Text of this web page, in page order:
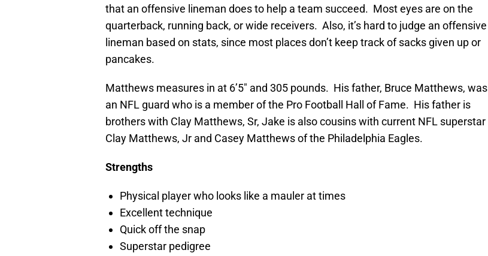
that an offensive lineman does to help a team succeed. Most eyes are on the
quarterback, running back, or wide receivers. Also, it’s hard to judge an offensive
lineman based on stats, since most places don’t keep track of sacks given up or
pancakes.
Matthews measures in at 6’5″ and 305 pounds. His father, Bruce Matthews, was
an NFL guard who is a member of the Pro Football Hall of Fame. His father is
brothers with Clay Matthews, Sr, Jake is also cousins with current NFL superstar
Clay Matthews, Jr and Casey Matthews of the Philadelphia Eagles.
Strengths
Physical player who looks like a mauler at times
Excellent technique
Quick off the snap
Superstar pedigree